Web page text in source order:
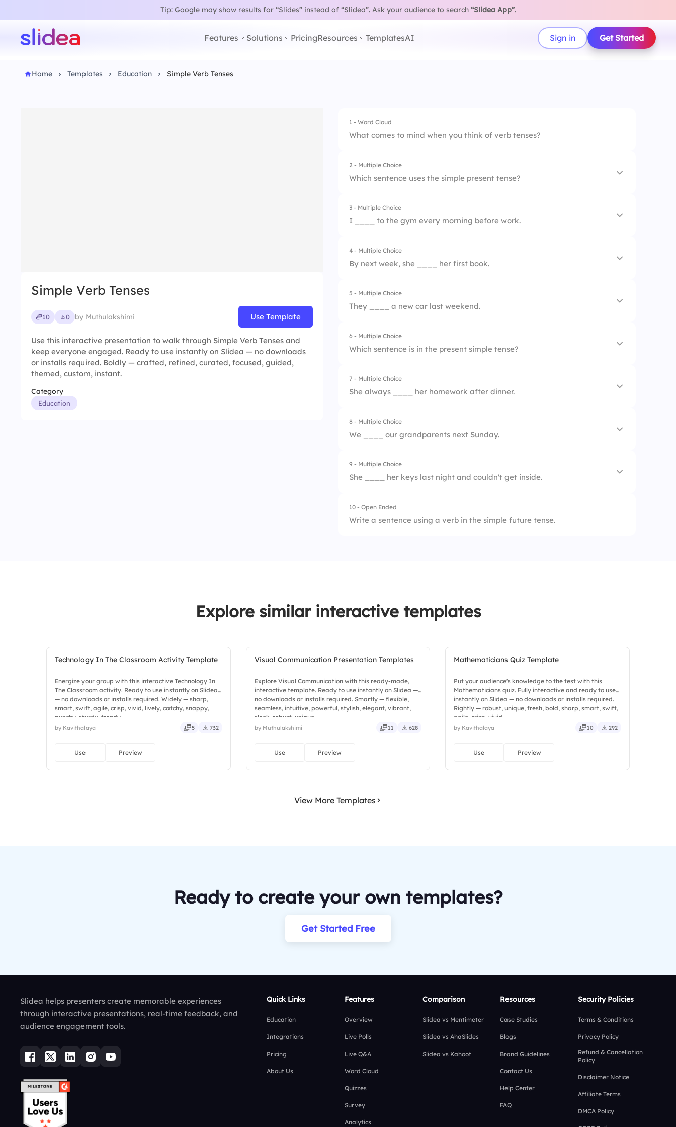
Tip: Google may show results for “Slides” instead of “Slidea”.Ask your audience to search “Slidea App”.
Features Solutions PricingResources TemplatesAI Sign in Get Started
Home Templates Education Simple Verb Tenses
Simple Verb Tenses
10 0 by Muthulakshimi Use Template
Use this interactive presentation to walk through Simple Verb Tenses and
keep everyone engaged. Ready to use instantly on Slidea — no downloads
or installs required. Boldly — crafted, refined, curated, focused, guided,
themed, custom, instant.
Category
Education
1 - Word Cloud
What comes to mind when you think of verb tenses?
2 - Multiple Choice
Which sentence uses the simple present tense?
1. She was cooking dinner
3 - Multiple Choice
I ____ to the gym every morning before work.
1. will go
4 - Multiple Choice
By next week, she ____ her first book.
1. publishes
5 - Multiple Choice
They ____ a new car last weekend.
1. buy
6 - Multiple Choice
Which sentence is in the present simple tense?
1. She will go to the store.
7 - Multiple Choice
She always ____ her homework after dinner.
1. does
8 - Multiple Choice
We ____ our grandparents next Sunday.
1. visited
9 - Multiple Choice
She ____ her keys last night and couldn't get inside.
1. loses
10 - Open Ended
Write a sentence using a verb in the simple future tense.
Explore similar interactive templates
Technology In The Classroom Activity Template
Energize your group with this interactive Technology In
The Classroom activity. Ready to use instantly on Slidea
— no downloads or installs required. Widely — sharp,
smart, swift, agile, crisp, vivid, lively, catchy, snappy,
punchy, sturdy, trendy.
by Kavithalaya 5 732
Use Preview
Visual Communication Presentation Templates
Explore Visual Communication with this ready-made,
interactive template. Ready to use instantly on Slidea —
no downloads or installs required. Smartly — flexible,
seamless, intuitive, powerful, stylish, elegant, vibrant,
sleek, robust, unique.
by Muthulakshimi 11 628
Use Preview
Mathematicians Quiz Template
Put your audience's knowledge to the test with this
Mathematicians quiz. Fully interactive and ready to use
instantly on Slidea — no downloads or installs required.
Rightly — robust, unique, fresh, bold, sharp, smart, swift,
agile, crisp, vivid.
by Kavithalaya 10 292
Use Preview
View More Templates
Ready to create your own templates?
Get Started Free
Slidea helps presenters create memorable experiences
through interactive presentations, real-time feedback, and
audience engagement tools.
Quick Links
Education
Integrations
Pricing
About Us
Features
Overview
Live Polls
Live Q&A
Word Cloud
Quizzes
Survey
Analytics
Comparison
Slidea vs Mentimeter
Slidea vs AhaSlides
Slidea vs Kahoot
Resources
Case Studies
Blogs
Brand Guidelines
Contact Us
Help Center
FAQ
Security Policies
Terms & Conditions
Privacy Policy
Refund & Cancellation
Policy
Disclaimer Notice
Affiliate Terms
DMCA Policy